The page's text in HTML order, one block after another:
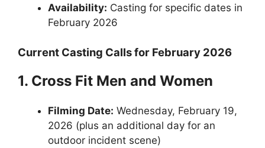
Availability: Casting for specific dates in
February 2026
Current Casting Calls for February 2026
1. Cross Fit Men and Women
Filming Date: Wednesday, February 19,
2026 (plus an additional day for an
outdoor incident scene)